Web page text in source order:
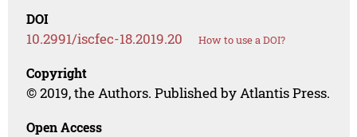
DOI
10.2991/iscfec-18.2019.20 How to use a DOI?
Copyright
© 2019, the Authors. Published by Atlantis Press.
Open Access